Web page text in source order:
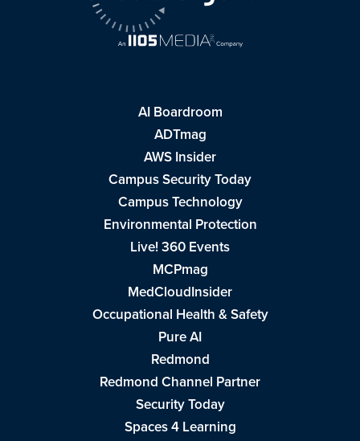
AI Boardroom
ADTmag
AWS Insider
Campus Security Today
Campus Technology
Environmental Protection
Live! 360 Events
MCPmag
MedCloudInsider
Occupational Health & Safety
Pure AI
Redmond
Redmond Channel Partner
Security Today
Spaces 4 Learning